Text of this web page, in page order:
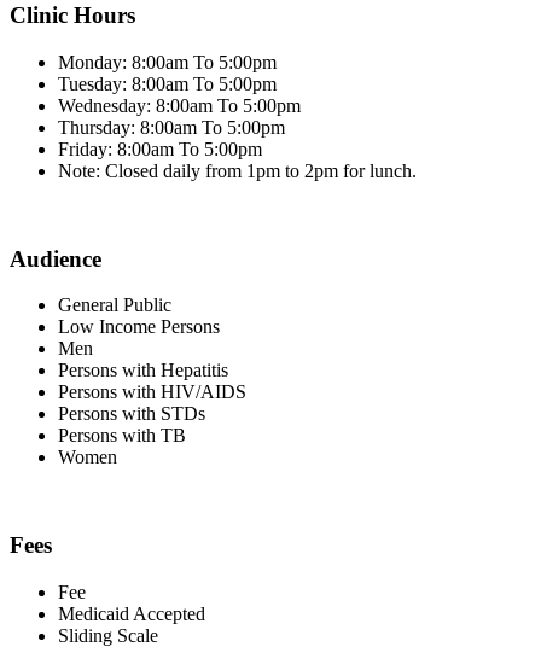
Clinic Hours
Monday: 8:00am To 5:00pm
Tuesday: 8:00am To 5:00pm
Wednesday: 8:00am To 5:00pm
Thursday: 8:00am To 5:00pm
Friday: 8:00am To 5:00pm
Note: Closed daily from 1pm to 2pm for lunch.
Audience
General Public
Low Income Persons
Men
Persons with Hepatitis
Persons with HIV/AIDS
Persons with STDs
Persons with TB
Women
Fees
Fee
Medicaid Accepted
Sliding Scale